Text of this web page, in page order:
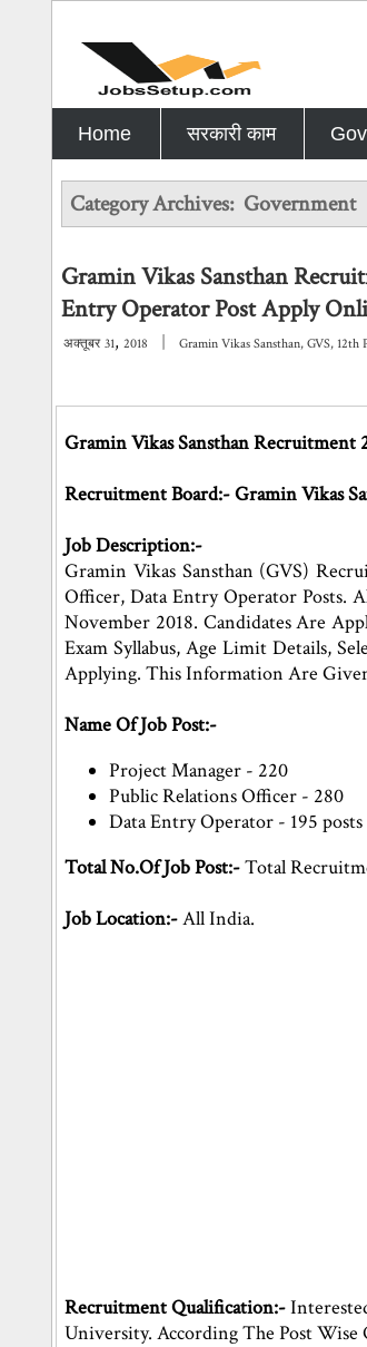
Home सरकारी काम
Category Archives: Government
Gramin Vikas Sansthan
Entry Operator Post Apply
अक्तूबर 31,2018 Gramin Vikas Sansthan,GVS, 12th
Gramin Vikas Sansthan
Recruitment Board:- Gramin Vikas
Job Description:-
Gramin Vikas Sansthan (GVS)
Officer, Data Entry Operator Posts.
November 2018. Candidates Are
Exam Syllabus, Age Limit Details,
Applying. This Information Are
Name Of Job Post:-
Project Manager - 220
Public Relations Officer - 280
Data Entry Operator - 195 posts
Total No.Of Job Post:-Total
Job Location:-All India.
Recruitment Qualification:-
University. According The Post